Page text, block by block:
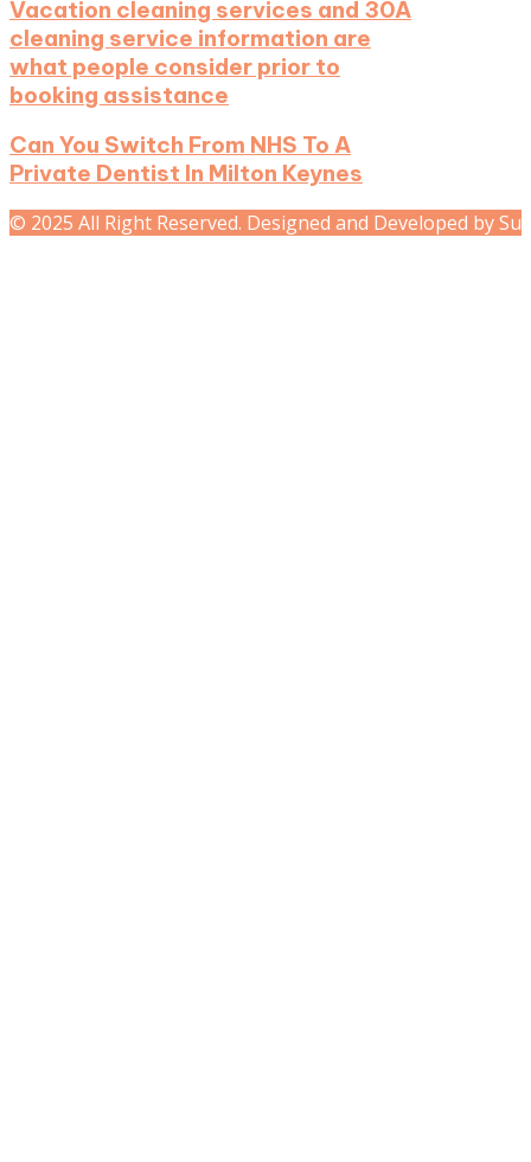
Vacation cleaning services and 30A
cleaning service information are
what people consider prior to
booking assistance
Can You Switch From NHS To A
Private Dentist In Milton Keynes
© 2025 All Right Reserved. Designed and Developed by